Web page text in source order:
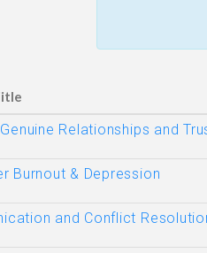
Relationships and
Burnout & Depression
and Conflict